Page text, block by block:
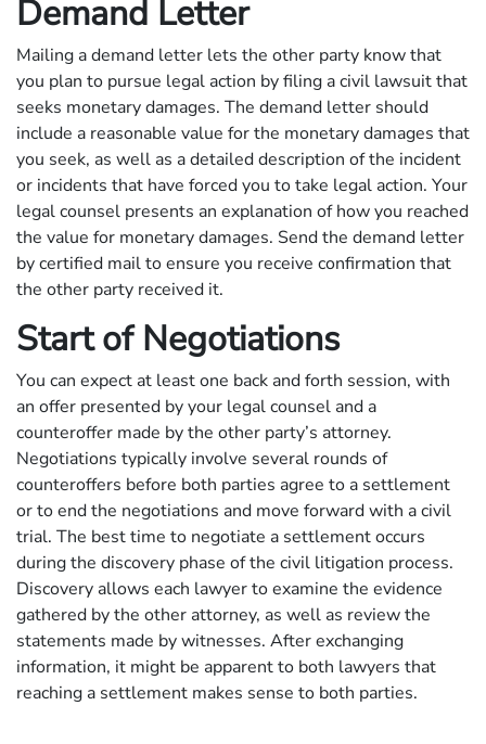
Demand Letter
Mailing a demand letter lets the other party know that
you plan to pursue legal action by filing a civil lawsuit that
seeks monetary damages. The demand letter should
include a reasonable value for the monetary damages that
you seek, as well as a detailed description of the incident
or incidents that have forced you to take legal action. Your
legal counsel presents an explanation of how you reached
the value for monetary damages. Send the demand letter
by certified mail to ensure you receive confirmation that
the other party received it.
Start of Negotiations
You can expect at least one back and forth session, with
an offer presented by your legal counsel and a
counteroffer made by the other party’s attorney.
Negotiations typically involve several rounds of
counteroffers before both parties agree to a settlement
or to end the negotiations and move forward with a civil
trial. The best time to negotiate a settlement occurs
during the discovery phase of the civil litigation process.
Discovery allows each lawyer to examine the evidence
gathered by the other attorney, as well as review the
statements made by witnesses. After exchanging
information, it might be apparent to both lawyers that
reaching a settlement makes sense to both parties.